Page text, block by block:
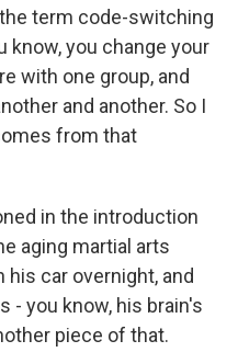
term code-switching
know, you change your
with one group, and
and another. So I
from that
in the introduction
aging martial arts
car overnight, and
- you know, his brain's
piece of that.